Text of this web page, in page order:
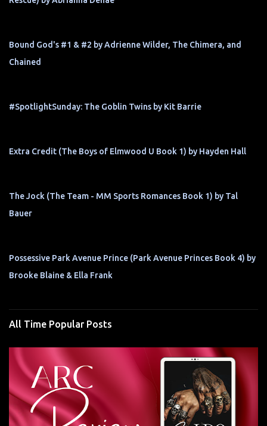
Bound God's #1 & #2 by Adrienne Wilder, The Chimera, and
Chained
#SpotlightSunday: The Goblin Twins by Kit Barrie
Extra Credit (The Boys of Elmwood U Book 1) by Hayden Hall
The Jock (The Team - MM Sports Romances Book 1) by Tal
Bauer
Possessive Park Avenue Prince (Park Avenue Princes Book 4) by
Brooke Blaine & Ella Frank
All Time Popular Posts